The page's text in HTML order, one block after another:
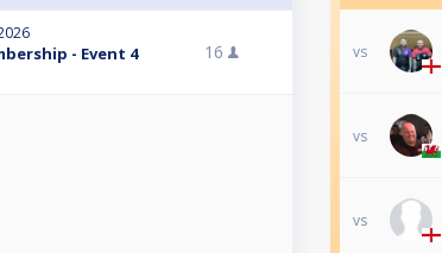
- Event 4 16 vs
vs
vs